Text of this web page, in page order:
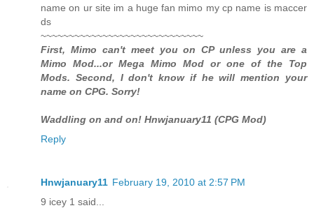
name on ur site im a huge fan mimo my cp name is maccer
ds
~~~~~~~~~~~~~~~~~~~~~~~~~~~~~
First, Mimo can't meet you on CP unless you are a
Mimo Mod...or Mega Mimo Mod or one of the Top
Mods. Second, I don't know if he will mention your
name on CPG. Sorry!
Waddling on and on! Hnwjanuary11 (CPG Mod)
Reply
Hnwjanuary11 February 19, 2010 at 2:57 PM
9 icey 1 said...